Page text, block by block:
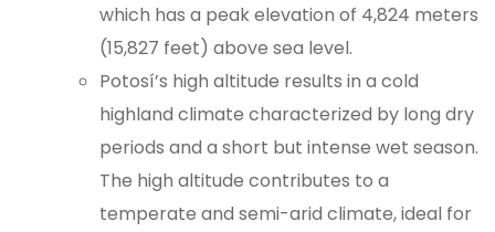
which has a peak elevation of 4,824 meters
(15,827 feet) above sea level.
Potosí’s high altitude results in a cold
highland climate characterized by long dry
periods and a short but intense wet season.
The high altitude contributes to a
temperate and semi-arid climate, ideal for